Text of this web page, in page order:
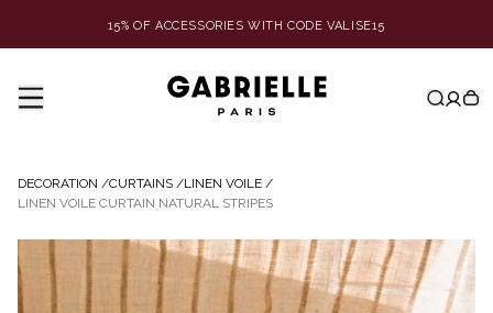
15% OF ACCESSORIES WITH CODE VALISE15
DECORATION /CURTAINS /LINEN VOILE /
LINEN VOILE CURTAIN NATURAL STRIPES